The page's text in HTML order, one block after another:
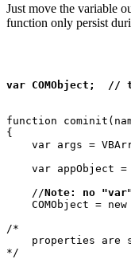
Just move the variable
function only persist
var COMObject;
function
{
var args =
var appObject =
    //
Note: no
COMObject = new
/*
properties are
*/